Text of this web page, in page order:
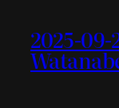
2025-